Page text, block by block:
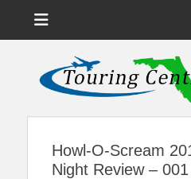
News on Theme Parks,
Florida
Howl-O-Scream
Night Review – 001